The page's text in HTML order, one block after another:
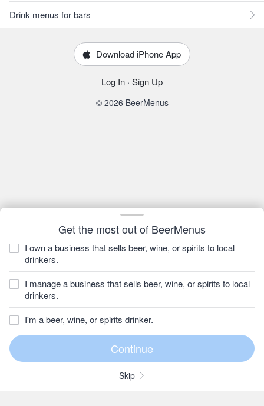
Get the most out of BeerMenus
I own a business that sells beer, wine, or spirits to local
drinkers.
I manage a business that sells beer, wine, or spirits to local
drinkers.
I'm a beer, wine, or spirits drinker.
Skip
Drink menus for bars
Download iPhone App
Log In · Sign Up
© 2026 BeerMenus